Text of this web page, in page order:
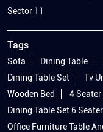
Sector 11
Tags
Sofa Dining Table
Dining Table Set
Tv
Wooden Bed
4
Dining Table Set 6 Seater
Office Furniture Table